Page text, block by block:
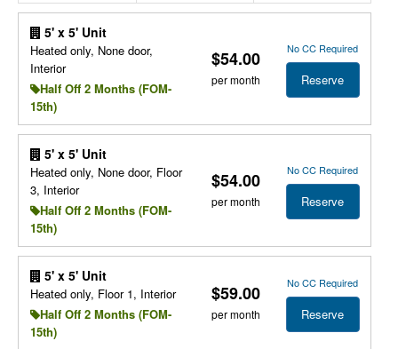
5' x 5' Unit
Heated only, None door,
Interior
Half Off 2 Months (FOM-
15th)
$54.00
per month
No CC Required
Reserve
5' x 5' Unit
Heated only, None door, Floor
3, Interior
Half Off 2 Months (FOM-
15th)
$54.00
per month
No CC Required
Reserve
5' x 5' Unit
Heated only, Floor 1, Interior
Half Off 2 Months (FOM-
15th)
$59.00
per month
No CC Required
Reserve